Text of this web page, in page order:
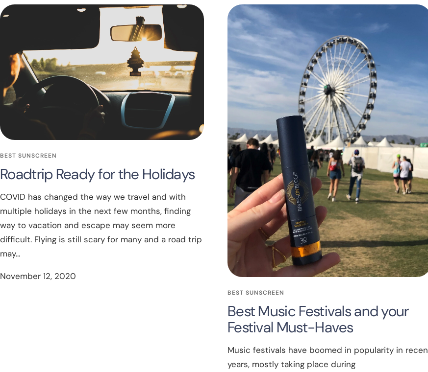
BEST SUNSCREEN
Roadtrip Ready for the Holidays
COVID has changed the way we travel and with
multiple holidays in the next few months, finding
way to vacation and escape may seem more
difficult. Flying is still scary for many and a road trip
may...
November 12, 2020
BEST SUNSCREEN
Best Music Festivals and your
Festival Must-Haves
Music festivals have boomed in popularity in
years, mostly taking place during